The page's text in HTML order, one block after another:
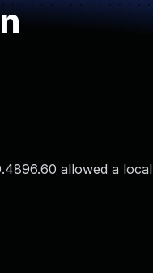
allowed a local